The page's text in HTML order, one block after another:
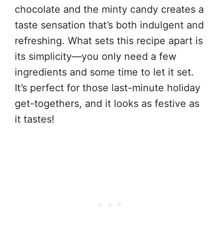
chocolate and the minty candy creates a
taste sensation that’s both indulgent and
refreshing. What sets this recipe apart is
its simplicity—you only need a few
ingredients and some time to let it set.
It’s perfect for those last-minute holiday
get-togethers, and it looks as festive as
it tastes!